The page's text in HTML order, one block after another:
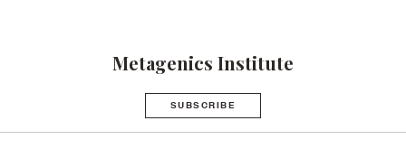
Metagenics Institute
SUBSCRIBE